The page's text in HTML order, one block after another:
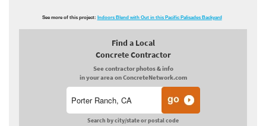
See more of this project: Indoors Blend with Out in this Pacific Palisades Backyard
Find a Local
Concrete Contractor
See contractor photos & info
in your area on ConcreteNetwork.com
Search by city/state or postal code